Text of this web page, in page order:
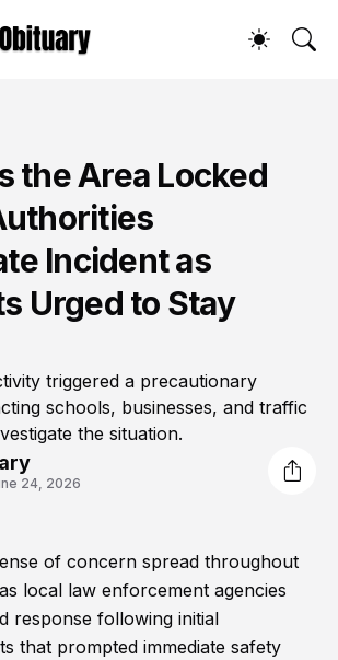
the Area Locked
Incident as
Urged to Stay
triggered a precautionary
schools, businesses, and traffic
the situation.
24, 2026
of concern spread throughout
local law enforcement agencies
response following initial
that prompted immediate safety